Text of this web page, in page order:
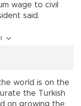
wage to civil
said.
world is on the
the Turkish
on growing the